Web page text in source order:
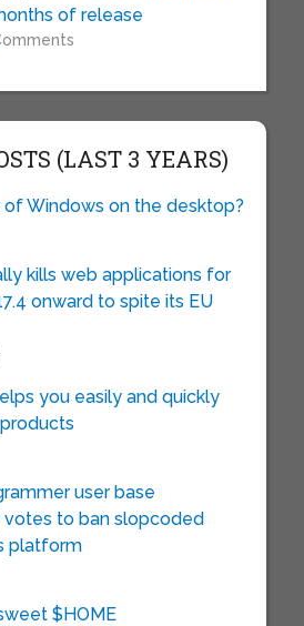
of release
(LAST 3 YEARS)
of Windows on the desktop?
kills web applications for
onward to spite its EU
you easily and quickly
user base
to ban slopcoded
platform
$HOME